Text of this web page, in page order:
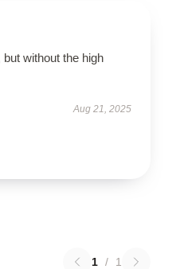
without the high
Aug 21, 2025
1 / 1